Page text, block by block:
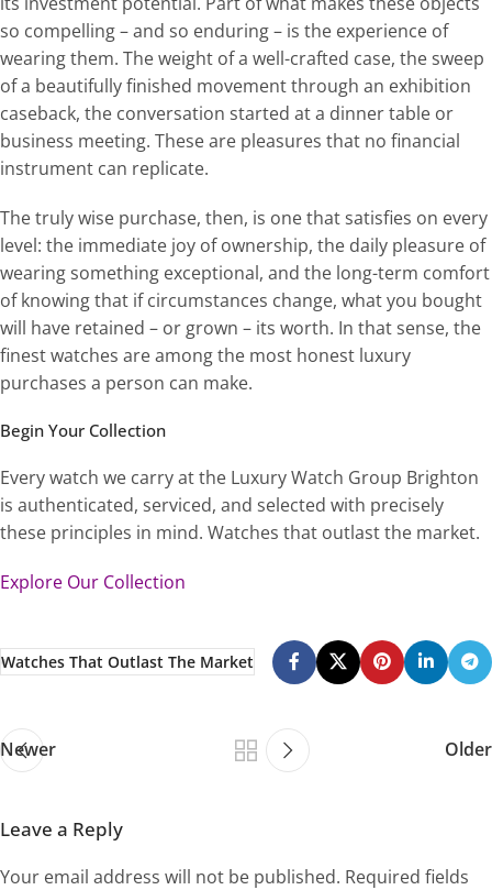
so compelling – and so enduring – is the experience of
wearing them. The weight of a well-crafted case, the sweep
of a beautifully finished movement through an exhibition
caseback, the conversation started at a dinner table or
business meeting. These are pleasures that no financial
instrument can replicate.
The truly wise purchase, then, is one that satisfies on every
level: the immediate joy of ownership, the daily pleasure of
wearing something exceptional, and the long-term comfort
of knowing that if circumstances change, what you bought
will have retained – or grown – its worth. In that sense, the
finest watches are among the most honest luxury
purchases a person can make.
Begin Your Collection
Every watch we carry at the Luxury Watch Group Brighton
is authenticated, serviced, and selected with precisely
these principles in mind. Watches that outlast the market.
Explore Our Collection
Watches That Outlast The Market
Newer Older
Leave a Reply
Your email address will not be published. Required fields